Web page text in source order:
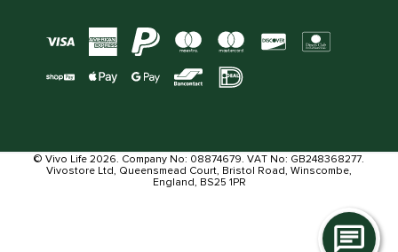
© Vivo Life 2026. Company No: 08874679. VAT No: GB248368277.
Vivostore Ltd, Queensmead Court, Bristol Road, Winscombe,
England, BS25 1PR